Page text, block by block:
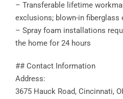
– Transferable lifetime
exclusions; blown-in fiberglass
– Spray foam installations
the home for 24 hours
## Contact Information
Address:
3675 Hauck Road, Cincinnati,